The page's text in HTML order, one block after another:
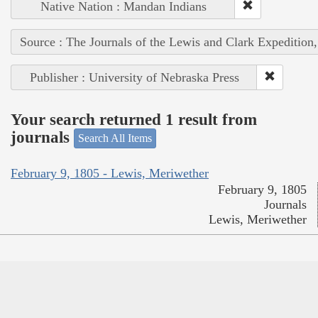
Native Nation : Mandan Indians
Source : The Journals of the Lewis and Clark
Publisher : University of Nebraska Press
Your search returned 1 result from
journals
Search All Items
February 9, 1805 - Lewis, Meriwether
February 9, 1805
Journals
Lewis, Meriwether